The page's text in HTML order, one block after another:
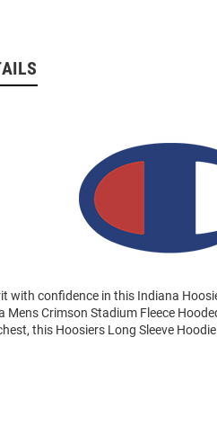
with confidence in this Indiana
Crimson Stadium Fleece
this Hoosiers Long Sleeve Hoodie